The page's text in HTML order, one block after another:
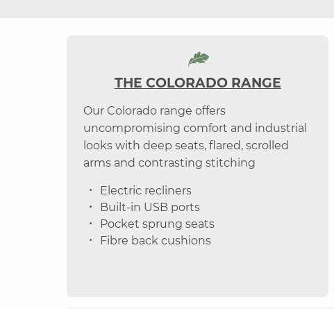
THE COLORADO RANGE
Our Colorado range offers
uncompromising comfort and industrial
looks with deep seats, flared, scrolled
arms and contrasting stitching
Electric recliners
Built-in USB ports
Pocket sprung seats
Fibre back cushions